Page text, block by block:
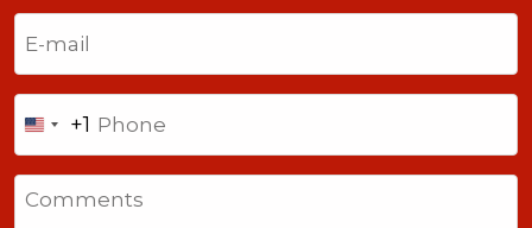
Last
United
States
+1
+1